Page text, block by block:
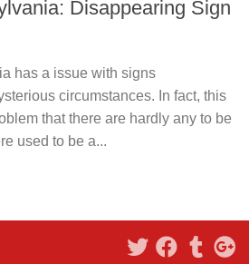
Disappearing Sign
has a issue with signs
circumstances. In fact, this
that there are hardly any to be
used to be a...